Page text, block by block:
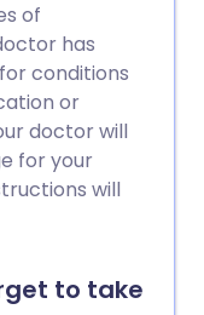
of
has
conditions
or
doctor will
for your
will
to take